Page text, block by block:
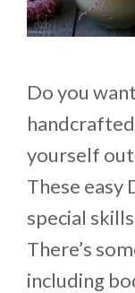
Do you
yourself
These easy
special
There’s
including